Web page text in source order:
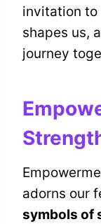
invitation to
shapes us,
journey
adorns our
symbols of